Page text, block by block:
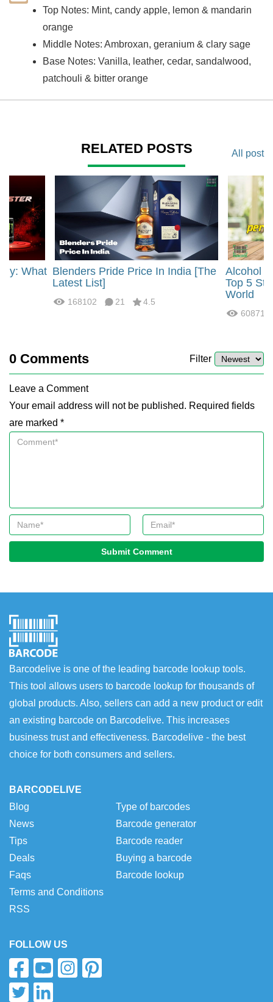
Top Notes: Mint, candy apple, lemon & mandarin
orange
Middle Notes: Ambroxan, geranium & clary sage
Base Notes: Vanilla, leather, cedar, sandalwood,
patchouli & bitter orange
RELATED POSTS All post
What Blenders Pride Price In India [The
Latest List]
168102 21 4.5
Alcohol
Top 5
World
60871
0 Comments Filter
Leave a Comment
Your email address will not be published. Required fields
are marked *
Submit Comment
Barcodelive is one of the leading barcode lookup tools.
This tool allows users to barcode lookup for thousands of
global products. Also, sellers can add a new product or edit
an existing barcode on Barcodelive. This increases
business trust and effectiveness. Barcodelive - the best
choice for both consumers and sellers.
BARCODELIVE
Blog
News
Tips
Deals
Faqs
Terms and Conditions
RSS
Type of barcodes
Barcode generator
Barcode reader
Buying a barcode
Barcode lookup
FOLLOW US